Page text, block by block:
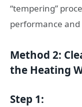
“tempering”
performance and
Method 2:
the Heating
Step 1: